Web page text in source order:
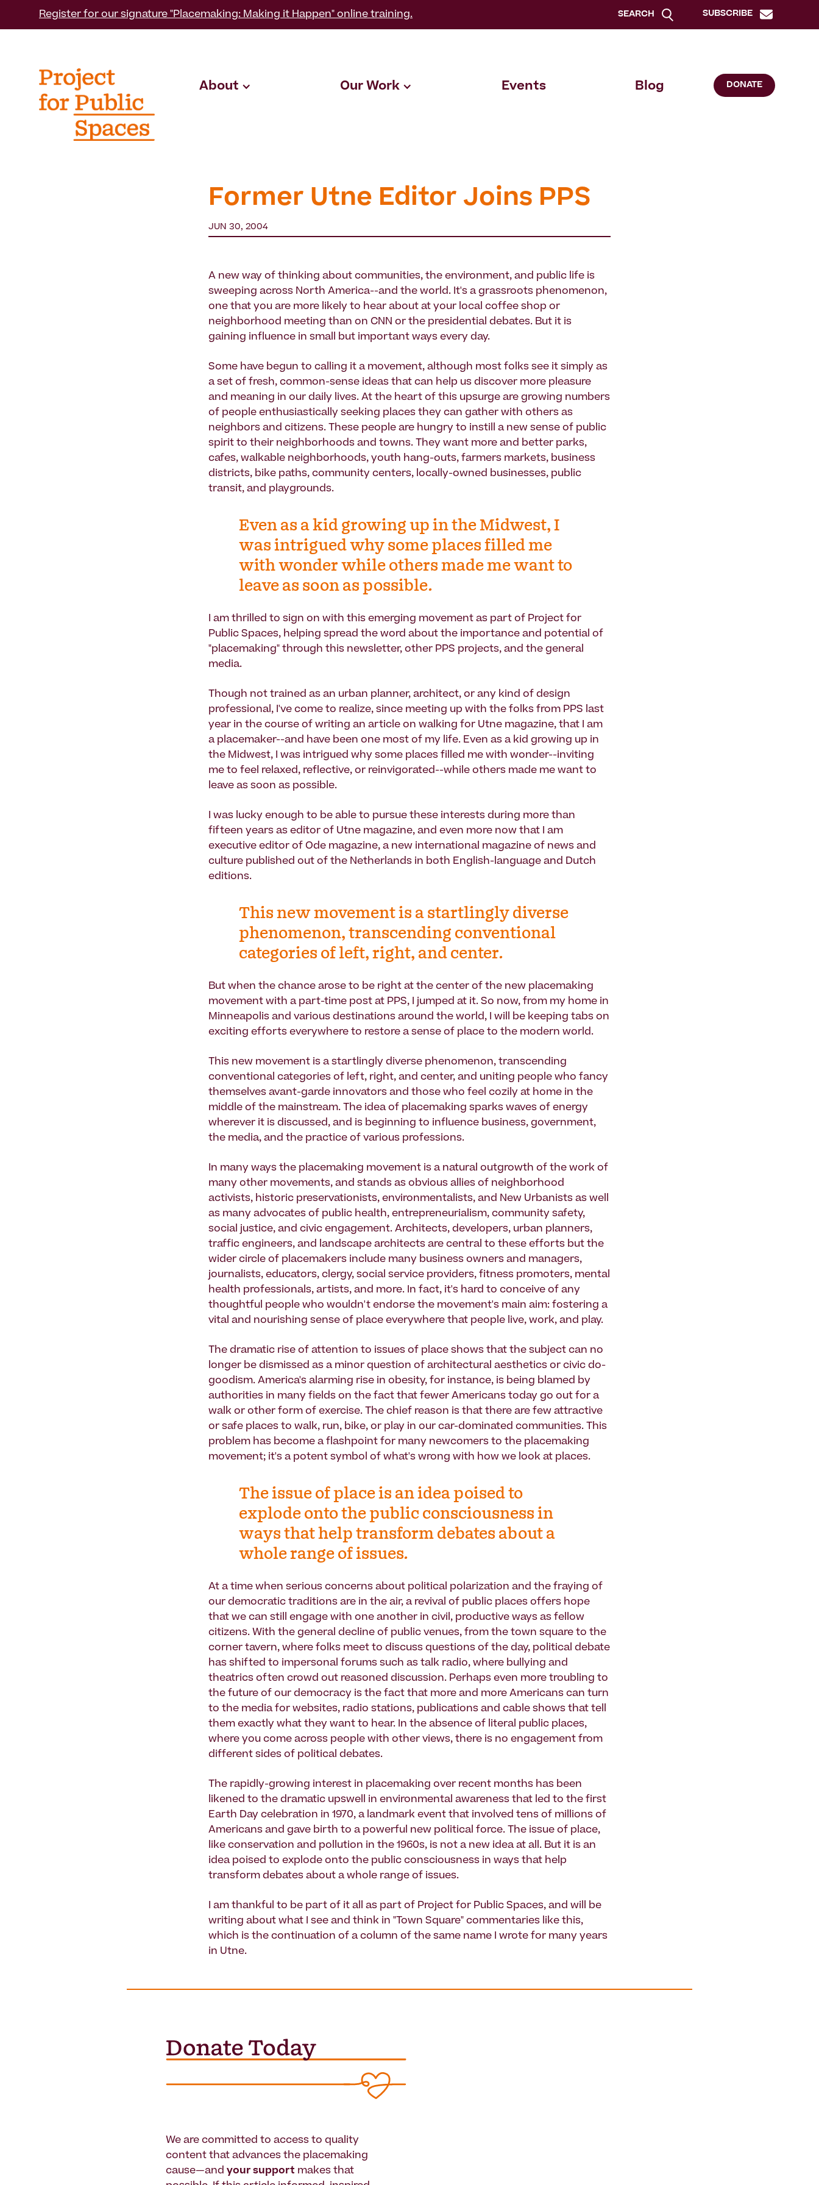
Register for our signature "Placemaking: Making it Happen" online training. SEARCH SUBSCRIBE
About Our Work Events Blog DONATE
Former Utne Editor Joins PPS
JUN 30, 2004
A new way of thinking about communities, the environment, and public life is
sweeping across North America--and the world. It's a grassroots phenomenon,
one that you are more likely to hear about at your local coffee shop or
neighborhood meeting than on CNN or the presidential debates. But it is
gaining influence in small but important ways every day.
Some have begun to calling it a movement, although most folks see it simply as
a set of fresh, common-sense ideas that can help us discover more pleasure
and meaning in our daily lives. At the heart of this upsurge are growing numbers
of people enthusiastically seeking places they can gather with others as
neighbors and citizens. These people are hungry to instill a new sense of public
spirit to their neighborhoods and towns. They want more and better parks,
cafes, walkable neighborhoods, youth hang-outs, farmers markets, business
districts, bike paths, community centers, locally-owned businesses, public
transit, and playgrounds.
Even as a kid growing up in the Midwest, I
was intrigued why some places filled me
with wonder while others made me want to
leave as soon as possible.
I am thrilled to sign on with this emerging movement as part of Project for
Public Spaces, helping spread the word about the importance and potential of
"placemaking" through this newsletter, other PPS projects, and the general
media.
Though not trained as an urban planner, architect, or any kind of design
professional, I've come to realize, since meeting up with the folks from PPS last
year in the course of writing an article on walking for Utne magazine, that I am
a placemaker--and have been one most of my life. Even as a kid growing up in
the Midwest, I was intrigued why some places filled me with wonder--inviting
me to feel relaxed, reflective, or reinvigorated--while others made me want to
leave as soon as possible.
I was lucky enough to be able to pursue these interests during more than
fifteen years as editor of Utne magazine, and even more now that I am
executive editor of Ode magazine, a new international magazine of news and
culture published out of the Netherlands in both English-language and Dutch
editions.
This new movement is a startlingly diverse
phenomenon, transcending conventional
categories of left, right, and center.
But when the chance arose to be right at the center of the new placemaking
movement with a part-time post at PPS, I jumped at it. So now, from my home in
Minneapolis and various destinations around the world, I will be keeping tabs on
exciting efforts everywhere to restore a sense of place to the modern world.
This new movement is a startlingly diverse phenomenon, transcending
conventional categories of left, right, and center, and uniting people who fancy
themselves avant-garde innovators and those who feel cozily at home in the
middle of the mainstream. The idea of placemaking sparks waves of energy
wherever it is discussed, and is beginning to influence business, government,
the media, and the practice of various professions.
In many ways the placemaking movement is a natural outgrowth of the work of
many other movements, and stands as obvious allies of neighborhood
activists, historic preservationists, environmentalists, and New Urbanists as well
as many advocates of public health, entrepreneurialism, community safety,
social justice, and civic engagement. Architects, developers, urban planners,
traffic engineers, and landscape architects are central to these efforts but the
wider circle of placemakers include many business owners and managers,
journalists, educators, clergy, social service providers, fitness promoters, mental
health professionals, artists, and more. In fact, it's hard to conceive of any
thoughtful people who wouldn't endorse the movement's main aim: fostering a
vital and nourishing sense of place everywhere that people live, work, and play.
The dramatic rise of attention to issues of place shows that the subject can no
longer be dismissed as a minor question of architectural aesthetics or civic do-
goodism. America's alarming rise in obesity, for instance, is being blamed by
authorities in many fields on the fact that fewer Americans today go out for a
walk or other form of exercise. The chief reason is that there are few attractive
or safe places to walk, run, bike, or play in our car-dominated communities. This
problem has become a flashpoint for many newcomers to the placemaking
movement; it's a potent symbol of what's wrong with how we look at places.
The issue of place is an idea poised to
explode onto the public consciousness in
ways that help transform debates about a
whole range of issues.
At a time when serious concerns about political polarization and the fraying of
our democratic traditions are in the air, a revival of public places offers hope
that we can still engage with one another in civil, productive ways as fellow
citizens. With the general decline of public venues, from the town square to the
corner tavern, where folks meet to discuss questions of the day, political debate
has shifted to impersonal forums such as talk radio, where bullying and
theatrics often crowd out reasoned discussion. Perhaps even more troubling to
the future of our democracy is the fact that more and more Americans can turn
to the media for websites, radio stations, publications and cable shows that tell
them exactly what they want to hear. In the absence of literal public places,
where you come across people with other views, there is no engagement from
different sides of political debates.
The rapidly-growing interest in placemaking over recent months has been
likened to the dramatic upswell in environmental awareness that led to the first
Earth Day celebration in 1970, a landmark event that involved tens of millions of
Americans and gave birth to a powerful new political force. The issue of place,
like conservation and pollution in the 1960s, is not a new idea at all. But it is an
idea poised to explode onto the public consciousness in ways that help
transform debates about a whole range of issues.
I am thankful to be part of it all as part of Project for Public Spaces, and will be
writing about what I see and think in "Town Square" commentaries like this,
which is the continuation of a column of the same name I wrote for many years
in Utne.
We are committed to access to quality
content that advances the placemaking
cause—and your support makes that